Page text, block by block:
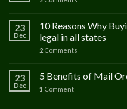
23
Dec
10 Reasons Why
legal in all states
2 Comments
23
Dec
5 Benefits of Mail
1 Comment